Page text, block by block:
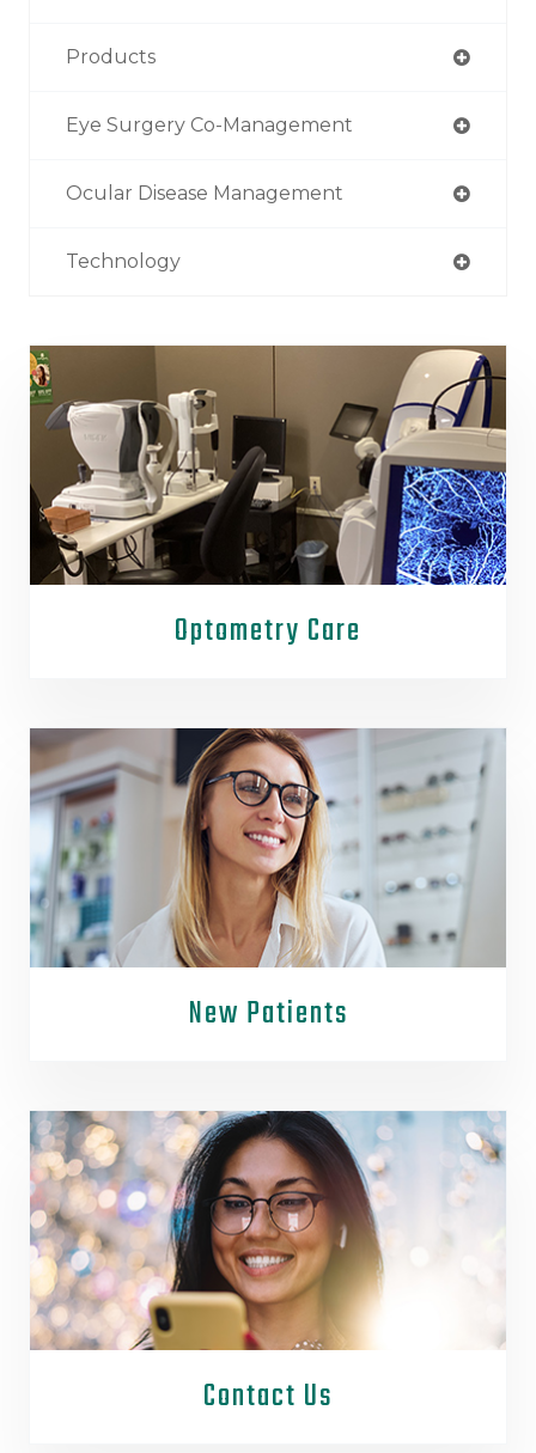
Products
Eye Surgery Co-Management
Ocular Disease Management
Technology
Optometry Care
New Patients
Contact Us